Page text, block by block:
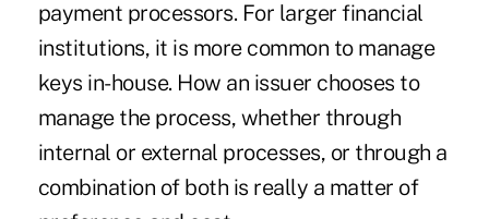
payment processors. For larger financial
institutions, it is more common to manage
keys in-house. How an issuer chooses to
manage the process, whether through
internal or external processes, or through a
combination of both is really a matter of